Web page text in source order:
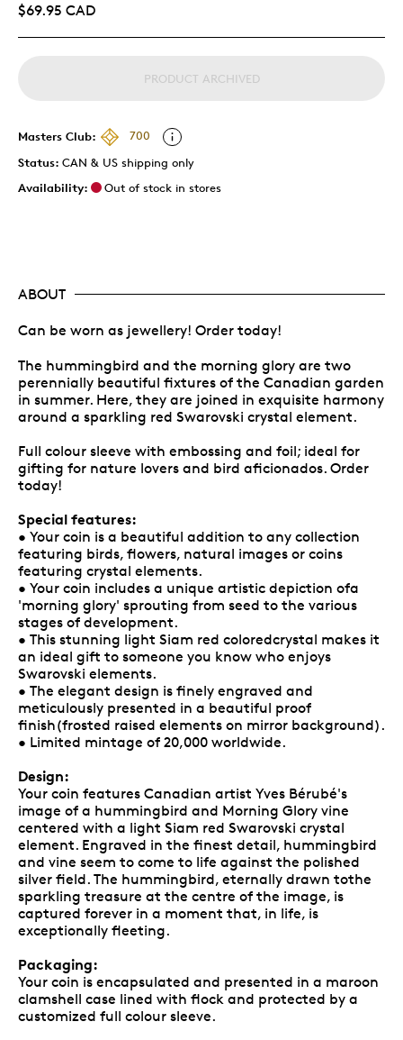
$69.95 CAD
PRODUCT ARCHIVED
Masters Club:
700
Status: CAN & US shipping only
Availability:
Out of stock in stores
ABOUT
Can be worn as jewellery! Order today!
The hummingbird and the morning glory are two
perennially beautiful fixtures of the Canadian garden
in summer. Here, they are joined in exquisite harmony
around a sparkling red Swarovski crystal element.
Full colour sleeve with embossing and foil; ideal for
gifting for nature lovers and bird aficionados. Order
today!
Special features:
• Your coin is a beautiful addition to any collection
featuring birds, flowers, natural images or coins
featuring crystal elements.
• Your coin includes a unique artistic depiction ofa
'morning glory' sprouting from seed to the various
stages of development.
• This stunning light Siam red coloredcrystal makes it
an ideal gift to someone you know who enjoys
Swarovski elements.
• The elegant design is finely engraved and
meticulously presented in a beautiful proof
finish(frosted raised elements on mirror background).
• Limited mintage of 20,000 worldwide.
Design:
Your coin features Canadian artist Yves Bérubé's
image of a hummingbird and Morning Glory vine
centered with a light Siam red Swarovski crystal
element. Engraved in the finest detail, hummingbird
and vine seem to come to life against the polished
silver field. The hummingbird, eternally drawn tothe
sparkling treasure at the centre of the image, is
captured forever in a moment that, in life, is
exceptionally fleeting.
Packaging:
Your coin is encapsulated and presented in a maroon
clamshell case lined with flock and protected by a
customized full colour sleeve.